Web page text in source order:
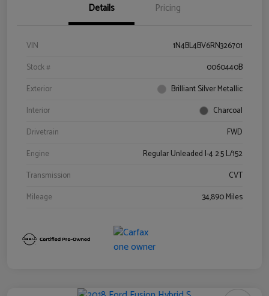
Details Pricing
VIN
1N4BL4BV6RN326701
Stock #
0060440B
Exterior
Brilliant Silver Metallic
Interior
Charcoal
Drivetrain
FWD
Engine
Regular Unleaded I-4 2.5 L/152
Transmission
CVT
Mileage
34,890 Miles